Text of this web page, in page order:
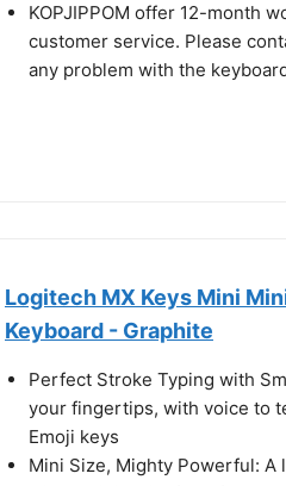
KOPJIPPOM offer 12-month
customer service. Please
any problem with the
Logitech MX Keys Mini
Keyboard - Graphite
Perfect Stroke Typing with
your fingertips, with voice to
Emoji keys
Mini Size, Mighty Powerful: